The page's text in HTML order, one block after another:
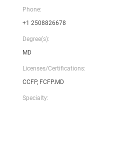
Phone:
+1 2508826678
Degree(s):
MD
Licenses/Certifications:
CCFP, FCFP.MD
Specialty: